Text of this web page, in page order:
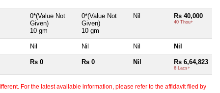
0*(Value Not
Given)
10 gm
0*(Value Not
Given)
10 gm
Nil Rs 40,000
40 Thou+
Nil Nil Nil Nil
Rs 0 Rs 0 Nil Rs 6,64,823
6 Lacs+
For the latest available information, please refer to the affidavit filed by